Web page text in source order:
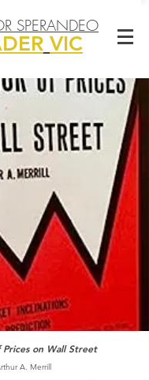
SPERANDEO
VIC
Prices on Wall Street
A. Merrill